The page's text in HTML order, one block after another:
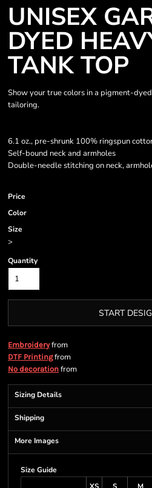
UNISEX
DYED
TANK TOP
Show your true colors in a pigment-
tailoring.
6.1 oz., pre-shrunk 100% ringspun
Self-bound neck and armholes
Double-needle stitching on neck,
Price
Color
Size
>
Quantity
START
Embroideryfrom
DTF Printingfrom
No decoration from
Sizing Details
Shipping
More Images
Size Guide